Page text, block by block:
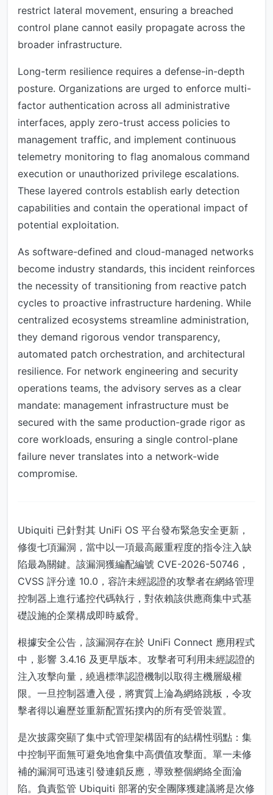
restrict lateral movement, ensuring a breached
control plane cannot easily propagate across the
broader infrastructure.
Long-term resilience requires a defense-in-depth
posture. Organizations are urged to enforce multi-
factor authentication across all administrative
interfaces, apply zero-trust access policies to
management traffic, and implement continuous
telemetry monitoring to flag anomalous command
execution or unauthorized privilege escalations.
These layered controls establish early detection
capabilities and contain the operational impact of
potential exploitation.
As software-defined and cloud-managed networks
become industry standards, this incident reinforces
the necessity of transitioning from reactive patch
cycles to proactive infrastructure hardening. While
centralized ecosystems streamline administration,
they demand rigorous vendor transparency,
automated patch orchestration, and architectural
resilience. For network engineering and security
operations teams, the advisory serves as a clear
mandate: management infrastructure must be
secured with the same production-grade rigor as
core workloads, ensuring a single control-plane
failure never translates into a network-wide
compromise.
Ubiquiti 已針對其 UniFi OS 平台發布緊急安全更新，
修復七項漏洞，當中以一項最高嚴重程度的指令注入缺
陷最為關鍵。該漏洞獲編配編號 CVE-2026-50746，
CVSS 評分達 10.0，容許未經認證的攻擊者在網絡管理
控制器上進行遙控代碼執行，對依賴該供應商集中式基
礎設施的企業構成即時威脅。
根據安全公告，該漏洞存在於 UniFi Connect 應用程式
中，影響 3.4.16 及更早版本。攻擊者可利用未經認證的
注入攻擊向量，繞過標準認證機制以取得主機層級權
限。一旦控制器遭入侵，將實質上淪為網絡跳板，令攻
擊者得以遍歷並重新配置拓撲內的所有受管裝置。
是次披露突顯了集中式管理架構固有的結構性弱點：集
中控制平面無可避免地會集中高價值攻擊面。單一未修
補的漏洞可迅速引發連鎖反應，導致整個網絡全面淪
陷。負責監管 Ubiquiti 部署的安全團隊獲建議將是次修